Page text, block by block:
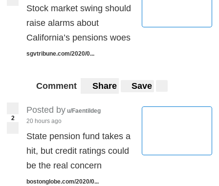
Stock market swing should
raise alarms about
California’s pensions woes
sgvtribune.com/2020/0...
Comment Share Save
2
Posted by u/Faentildeg
20 hours ago
State pension fund takes a
hit, but credit ratings could
be the real concern
bostonglobe.com/2020/0...